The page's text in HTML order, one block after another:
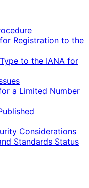
Registration to the
to the IANA for
a Limited Number
Considerations
Standards Status